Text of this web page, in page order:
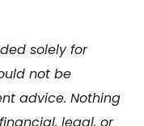
solely for
not be
advice. Nothing